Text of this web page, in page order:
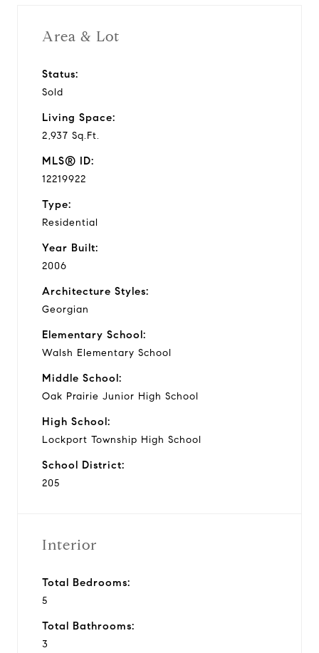
Area & Lot
Status:
Sold
Living Space:
2,937 Sq.Ft.
MLS® ID:
12219922
Type:
Residential
Year Built:
2006
Architecture Styles:
Georgian
Elementary School:
Walsh Elementary School
Middle School:
Oak Prairie Junior High School
High School:
Lockport Township High School
School District:
205
Interior
Total Bedrooms:
5
Total Bathrooms:
3